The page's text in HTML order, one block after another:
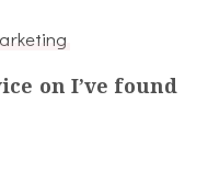
on I’ve found